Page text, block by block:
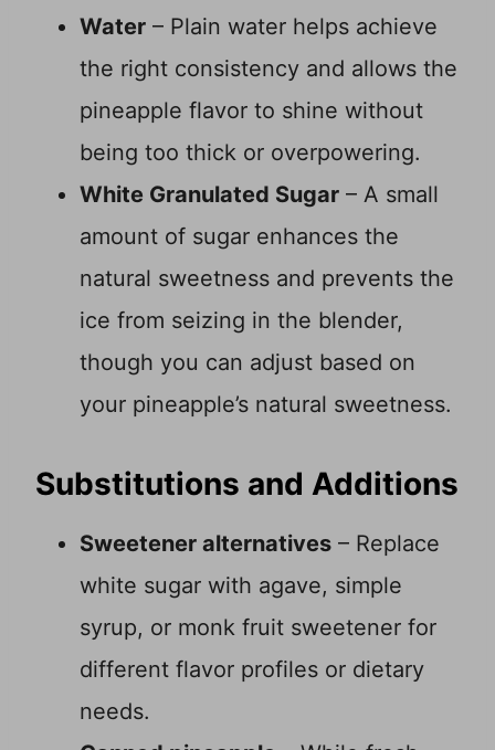
Water – Plain water helps achieve
the right consistency and allows the
pineapple flavor to shine without
being too thick or overpowering.
White Granulated Sugar – A small
amount of sugar enhances the
natural sweetness and prevents the
ice from seizing in the blender,
though you can adjust based on
your pineapple’s natural sweetness.
Substitutions and Additions
Sweetener alternatives – Replace
white sugar with agave, simple
syrup, or monk fruit sweetener for
different flavor profiles or dietary
needs.